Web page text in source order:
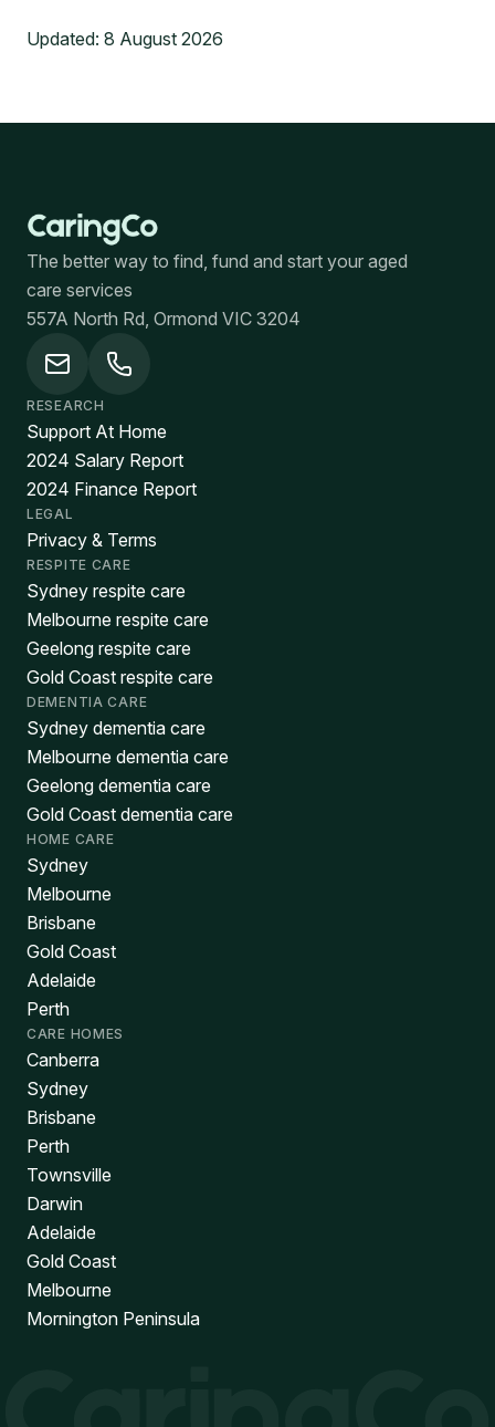
Updated: 8 August 2026
The better way to find, fund and start your aged
care services
557A North Rd, Ormond VIC 3204
RESEARCH
Support At Home
2024 Salary Report
2024 Finance Report
LEGAL
Privacy & Terms
RESPITE CARE
Sydney respite care
Melbourne respite care
Geelong respite care
Gold Coast respite care
DEMENTIA CARE
Sydney dementia care
Melbourne dementia care
Geelong dementia care
Gold Coast dementia care
HOME CARE
Sydney
Melbourne
Brisbane
Gold Coast
Adelaide
Perth
CARE HOMES
Canberra
Sydney
Brisbane
Perth
Townsville
Darwin
Adelaide
Gold Coast
Melbourne
Mornington Peninsula